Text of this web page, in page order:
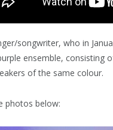
songwriter, who in
ensemble, consisting
of the same colour.
photos below: